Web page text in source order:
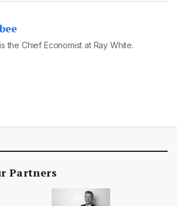
the Chief Economist at Ray White.
Partners